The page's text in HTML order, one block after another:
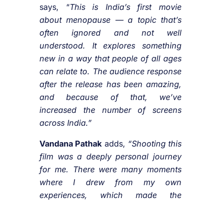
says, “This is India’s first movie
about menopause — a topic that’s
often ignored and not well
understood. It explores something
new in a way that people of all ages
can relate to. The audience response
after the release has been amazing,
and because of that, we’ve
increased the number of screens
across India.”
Vandana Pathak adds, “Shooting this
film was a deeply personal journey
for me. There were many moments
where I drew from my own
experiences, which made the